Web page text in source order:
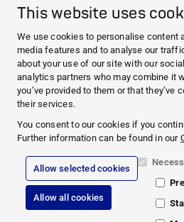
This website uses
We use cookies to personalise content
media features and to analyse our
about your use of our site with our
analytics partners who may combine it
you’ve provided to them or that they’ve
their services.
You consent to our cookies if you
Further information can be found in our
Allow selected cookies
Allow all cookies
DISINFACTS
Newsletter
Concentrate
Cost Calculator
Further Links
About us
Expert Advice
CURRENT
SERVICE
Corporate
Legal
Privacy